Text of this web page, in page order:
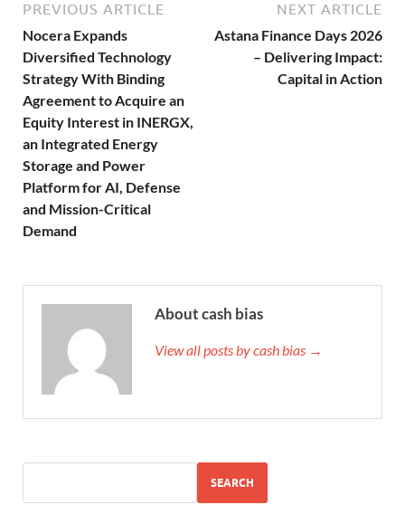
PREVIOUS ARTICLE
Nocera Expands
Diversified Technology
Strategy With Binding
Agreement to Acquire an
Equity Interest in INERGX,
an Integrated Energy
Storage and Power
Platform for AI, Defense
and Mission-Critical
Demand
NEXT ARTICLE
Astana Finance Days 2026
– Delivering Impact:
Capital in Action
About cash bias
View all posts by cash bias →
SEARCH